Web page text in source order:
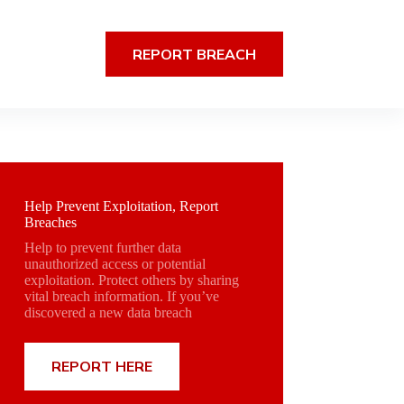
REPORT BREACH
Help Prevent Exploitation, Report
Breaches
Help to prevent further data
unauthorized access or potential
exploitation. Protect others by sharing
vital breach information. If you’ve
discovered a new data breach
REPORT HERE